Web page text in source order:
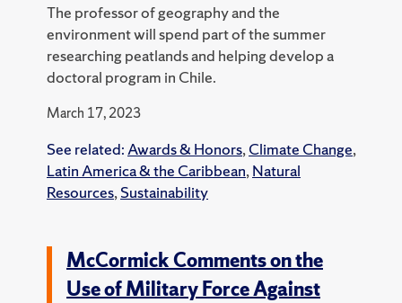
The professor of geography and the
environment will spend part of the summer
researching peatlands and helping develop a
doctoral program in Chile.
March 17, 2023
See related: Awards & Honors, Climate Change,
Latin America & the Caribbean, Natural
Resources, Sustainability
McCormick Comments on the
Use of Military Force Against